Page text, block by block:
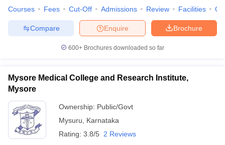
Courses Fees Cut-Off Admissions Review Facilities
Brochure
Enquire
Compare
600+ Brochures downloaded so far
Mysore Medical College and Research Institute,
Mysore
Ownership: Public/Govt
Mysuru
Karnataka
Rating: 3.8/5 2 Reviews